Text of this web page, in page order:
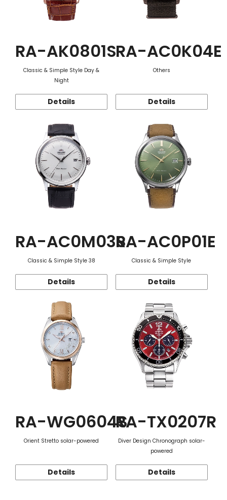
RA-AK0801S
Classic & Simple Style Day &
Night
Details
RA-AC0K04E
Others
Details
RA-AC0M03S
Classic & Simple Style 38
Details
RA-AC0P01E
Classic & Simple Style
Details
RA-WG0604S
Orient Stretto solar-powered
Details
RA-TX0207R
Diver Design Chronograph solar-
powered
Details